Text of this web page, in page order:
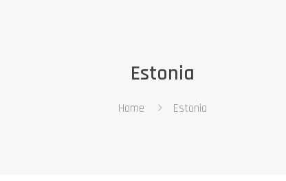
Estonia
Home Estonia